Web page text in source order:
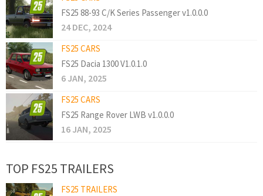
FS25 88-93 C/K Series Passenger v1.0.0.0
24 DEC, 2024
FS25 CARS
FS25 Dacia 1300 V1.0.1.0
6 JAN, 2025
FS25 CARS
FS25 Range Rover LWB v1.0.0.0
16 JAN, 2025
TOP FS25 TRAILERS
FS25 TRAILERS